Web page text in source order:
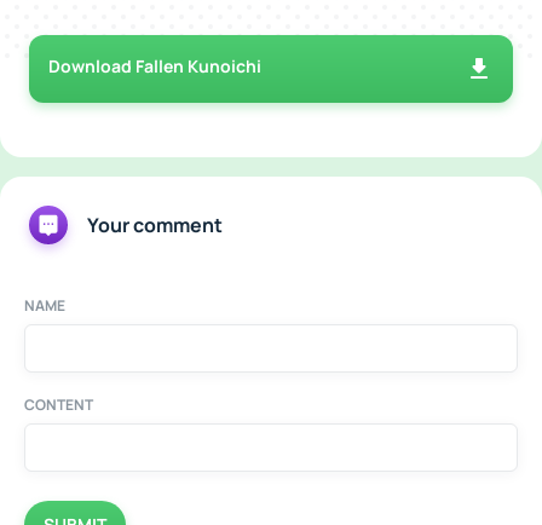
Download Fallen Kunoichi
Your comment
NAME
CONTENT